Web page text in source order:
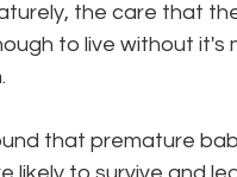
the care that
to live without